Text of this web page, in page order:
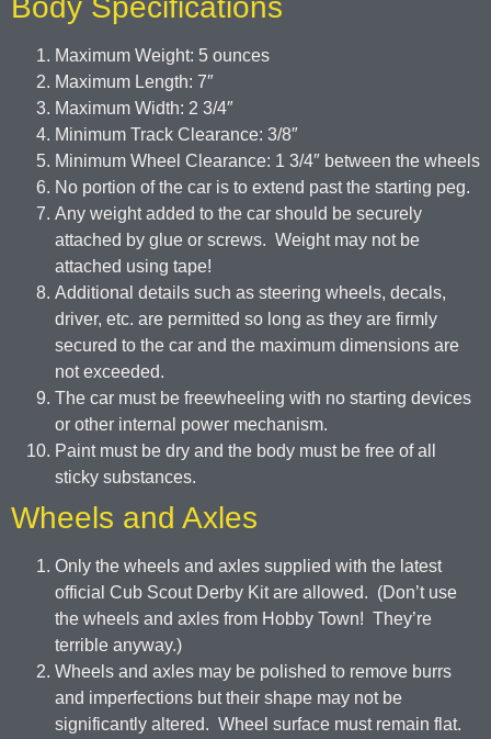
Maximum Weight: 5 ounces
Maximum Length: 7″
Maximum Width: 2 3/4″
Minimum Track Clearance: 3/8″
Minimum Wheel Clearance: 1 3/4″ between the wheels
No portion of the car is to extend past the starting peg.
Any weight added to the car should be securely
attached by glue or screws. Weight may not be
attached using tape!
Additional details such as steering wheels, decals,
driver, etc. are permitted so long as they are firmly
secured to the car and the maximum dimensions are
not exceeded.
The car must be freewheeling with no starting devices
or other internal power mechanism.
Paint must be dry and the body must be free of all
sticky substances.
Wheels and Axles
Only the wheels and axles supplied with the latest
official Cub Scout Derby Kit are allowed. (Don’t use
the wheels and axles from Hobby Town! They’re
terrible anyway.)
Wheels and axles may be polished to remove burrs
and imperfections but their shape may not be
significantly altered. Wheel surface must remain flat.